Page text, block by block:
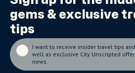
gems & exclusive
tips
I want to receive insider travel tips
well as exclusive City Unscripted
news.